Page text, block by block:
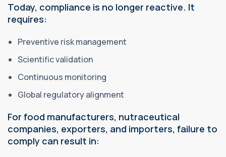
Today, compliance is no longer reactive. It
requires:
Preventive risk management
Scientific validation
Continuous monitoring
Global regulatory alignment
For food manufacturers, nutraceutical
companies, exporters, and importers, failure to
comply can result in: